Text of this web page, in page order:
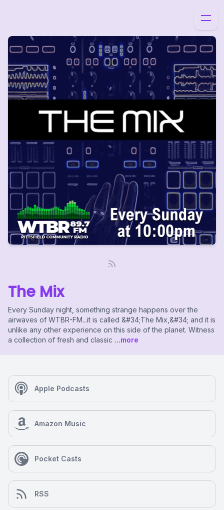
The Mix
Every Sunday night, something strange happens over the
airwaves of WTBR-FM...it is called &#34;The Mix,&#34; and it is
unlike any other experience on this side of the planet. Witness
a collection of fresh and classic ...more
Apple Podcasts
Amazon Music
Pocket Casts
RSS